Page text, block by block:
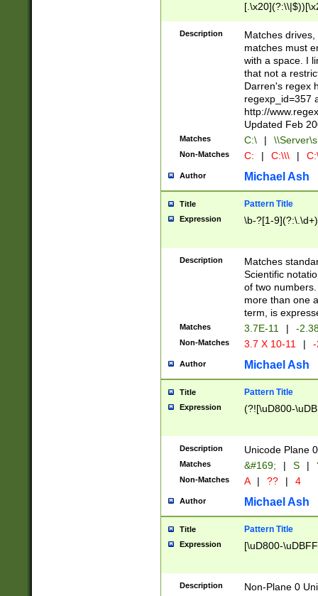
.]$)[\x20-
{2,15}))?$
Description
Matches
matches must
with a space. I
that not a
Darren's regex
regexp_id=357
http://
Updated Feb
Matches C:\ |
Non-Matches C: | C:\\\ |
Author Michael Ash
Title Pattern Title
Expression \b-?[1-
Description
Matches
Scientific
of two
more than one
term, is
Matches 3.7E-11 | -
Non-Matches 3.7 X 10-11 |
Author Michael Ash
Title Pattern Title
Expression (?![\uD800-
Description Unicode Plane
Matches &#169; | S |
Non-Matches A | ?? | 4
Author Michael Ash
Title Pattern Title
Expression [\uD800-
Description Non-Plane 0